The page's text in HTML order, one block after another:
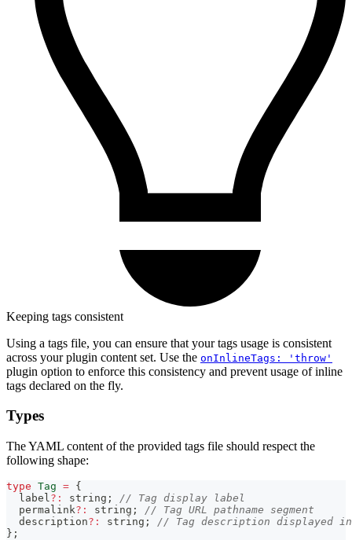
Keeping tags consistent
Using a tags file, you can ensure that your tags usage is consistent
across your plugin content set. Use the onInlineTags: 'throw'
plugin option to enforce this consistency and prevent usage of inline
tags declared on the fly.
Types
The YAML content of the provided tags file should respect the
following shape:
type Tag = {
  label
? : string ;
// Tag display label
  permalink
? : string ;
// Tag URL pathname segment
  description
? : string ;
// Tag description displayed
} ;